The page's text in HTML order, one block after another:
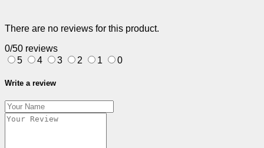
There are no reviews for this product.
0/50 reviews
5
4 3 2 1 0
Write a review